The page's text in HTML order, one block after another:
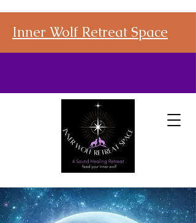
Inner Wolf Retreat Space